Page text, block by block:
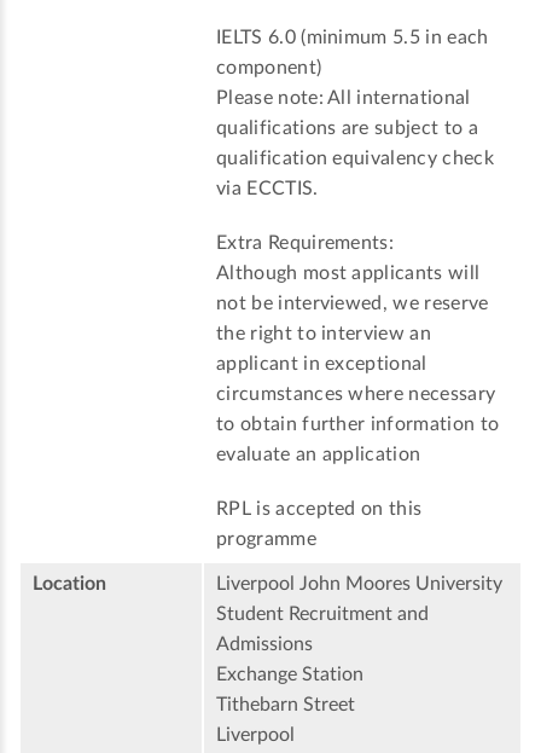
IELTS 6.0 (minimum 5.5 in each
component)
Please note: All international
qualifications are subject to a
qualification equivalency check
via ECCTIS.
Extra Requirements:
Although most applicants will
not be interviewed, we reserve
the right to interview an
applicant in exceptional
circumstances where necessary
to obtain further information to
evaluate an application
RPL is accepted on this
programme
Location
Liverpool John Moores University
Student Recruitment and
Admissions
Exchange Station
Tithebarn Street
Liverpool